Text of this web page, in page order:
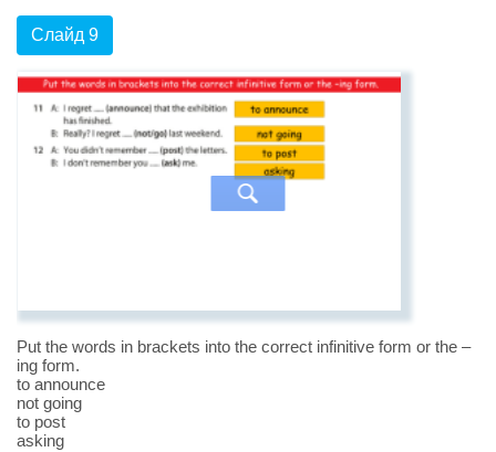
Слайд 9
Put the words in brackets into the correct infinitive form or the –
ing form.
to announce
not going
to post
asking